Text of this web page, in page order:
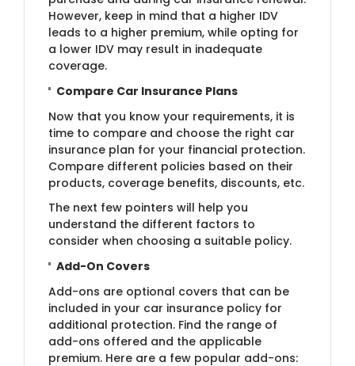
However, keep in mind that a higher IDV
leads to a higher premium, while opting for
a lower IDV may result in inadequate
coverage.
Compare Car Insurance Plans
Now that you know your requirements, it is
time to compare and choose the right car
insurance plan for your financial protection.
Compare different policies based on their
products, coverage benefits, discounts, etc.
The next few pointers will help you
understand the different factors to
consider when choosing a suitable policy.
Add-On Covers
Add-ons are optional covers that can be
included in your car insurance policy for
additional protection. Find the range of
add-ons offered and the applicable
premium. Here are a few popular add-ons: